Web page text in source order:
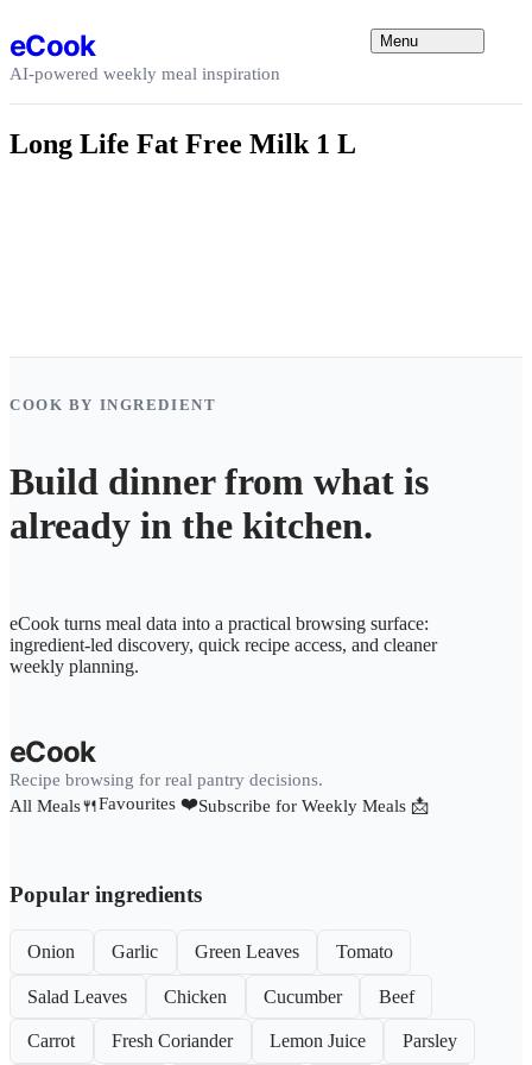
eCook
AI-powered weekly meal inspiration
Menu
Long Life Fat Free Milk 1 L
COOK BY INGREDIENT
Build dinner from what is
already in the kitchen.
eCook turns meal data into a practical browsing surface:
ingredient-led discovery, quick recipe access, and cleaner
weekly planning.
eCook
Recipe browsing for real pantry decisions.
All Meals🍴Favourites ❤️Subscribe for Weekly Meals 📩
Popular ingredients
Onion Garlic Green Leaves Tomato
Salad Leaves Chicken Cucumber Beef
Carrot Fresh Coriander Lemon Juice Parsley